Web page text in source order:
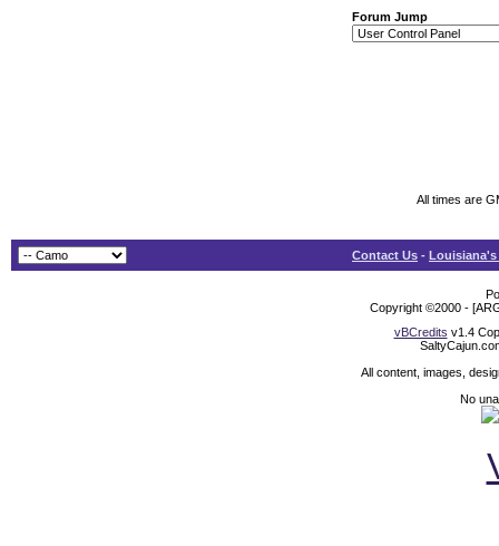
Forum Jump
All times are
Contact Us -
Copyright ©2000 -
vBCredits v1.4
All content, images,
No